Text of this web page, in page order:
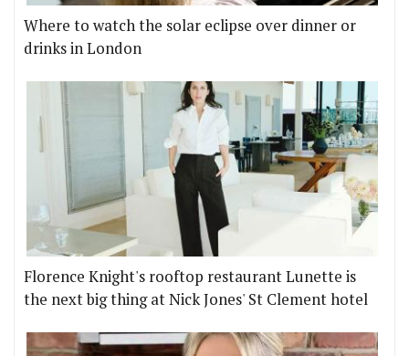
Where to watch the solar eclipse over dinner or
drinks in London
Florence Knight's rooftop restaurant Lunette is
the next big thing at Nick Jones' St Clement hotel